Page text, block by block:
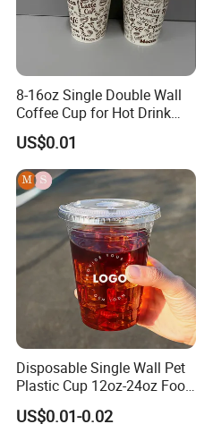
8-16oz Single Double Wall
Coffee Cup for Hot Drink
Disposable Paper Cups
US$0.01
Disposable Single Wall Pet
Plastic Cup 12oz-24oz Food
Grade Coffee & Juice Cups
with Lids and Straw
US$0.01-0.02